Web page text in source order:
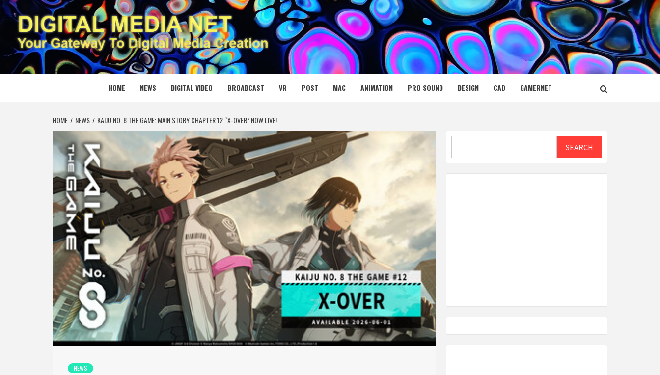
Skip
to
content
DIGITAL MEDIA NET
YOUR GATEWAY TO DIGITAL MEDIA CREATION
HOME NEWS DIGITAL VIDEO BROADCAST VR POST MAC ANIMATION PRO SOUND DESIGN CAD GAMERNET
HOME NEWS KAIJU NO. 8 THE GAME: MAIN STORY CHAPTER 12 “X-OVER” NOW LIVE!
NEWS
SEARCH